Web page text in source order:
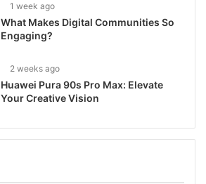
1 week ago
What Makes Digital Communities So
Engaging?
2 weeks ago
Huawei Pura 90s Pro Max: Elevate
Your Creative Vision